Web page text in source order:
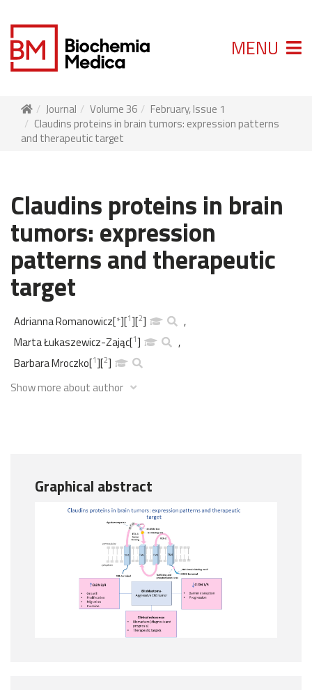
MENU
Journal Volume 36
February, Issue 1
Claudins proteins in brain tumors: expression patterns
and therapeutic target
Claudins proteins in brain
tumors: expression
patterns and therapeutic
target
Adrianna Romanowicz[*][1][2]
,
Marta Łukaszewicz-Zając[1]
,
Barbara Mroczko[1][2]
Show more about author
Graphical abstract